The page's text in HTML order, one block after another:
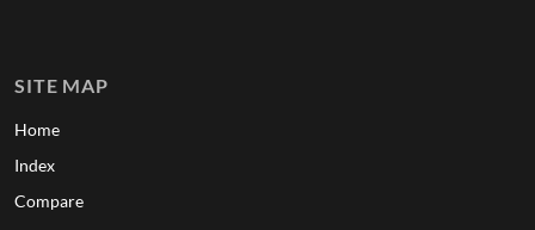
SITE MAP
Home
Index
Compare